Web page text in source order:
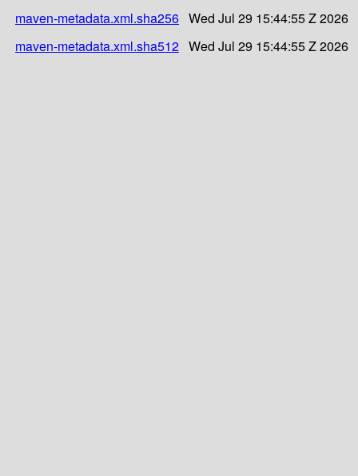
maven-metadata.xml.sha256 Wed Jul 29 15:44:55 Z 2026
maven-metadata.xml.sha512 Wed Jul 29 15:44:55 Z 2026